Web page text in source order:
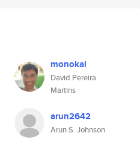
monokai
David Pereira
Martins
arun2642
Arun S. Johnson